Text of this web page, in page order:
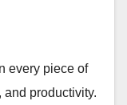
every piece of
and productivity.